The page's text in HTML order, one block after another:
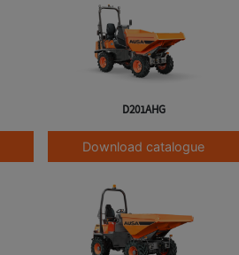
D201AHG
Download catalogue